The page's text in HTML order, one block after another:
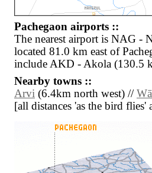
Pachegaon airports ::
The nearest airport is NAG -
located 81.0 km east of
include AKD - Akola (130.5
Nearby towns ::
Arvi (6.4km north west) //
[all distances 'as the bird flies'